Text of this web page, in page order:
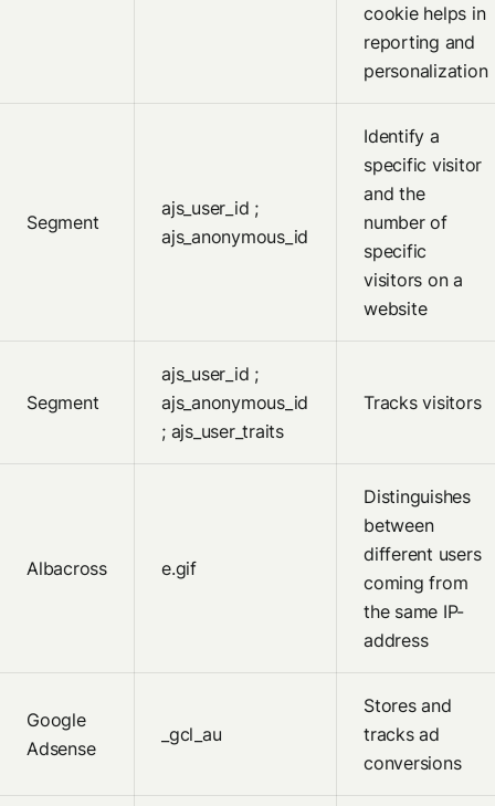
cookie helps in
reporting and
personalization
Segment
ajs_user_id ;
ajs_anonymous_id
Identify a
specific visitor
and the
number of
specific
visitors on a
website
Segment
ajs_user_id ;
ajs_anonymous_id
; ajs_user_traits
Tracks visitors
Albacross e.gif
Distinguishes
between
different users
coming from
the same IP-
address
Google
Adsense
_gcl_au
Stores and
tracks ad
conversions